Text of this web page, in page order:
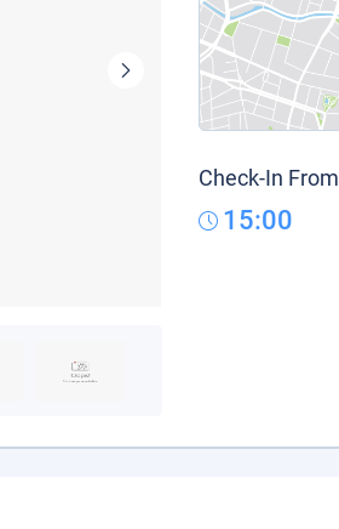
Check-In From
15:00